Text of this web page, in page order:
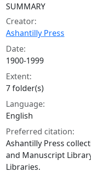
Collection
SUMMARY
Creator:
Ashantilly Press
Date:
1900-1999
Extent:
7 folder(s)
Language:
English
Preferred citation:
Ashantilly Press
and Manuscript
Libraries.